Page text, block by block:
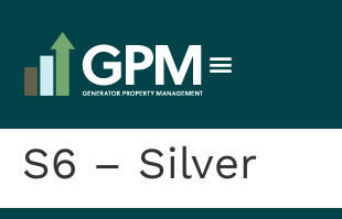
S6 – Silver